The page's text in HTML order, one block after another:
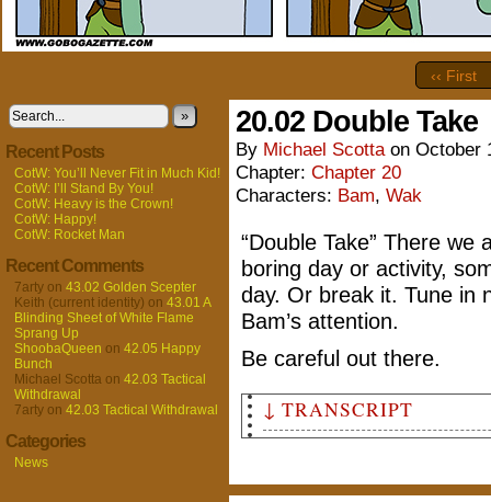
‹‹ First
»
Recent Posts
CotW: You’ll Never Fit in Much Kid!
CotW: I’ll Stand By You!
CotW: Heavy is the Crown!
CotW: Happy!
CotW: Rocket Man
Recent Comments
7arty on 43.02 Golden Scepter
Keith (current identity) on 43.01 A
Blinding Sheet of White Flame
Sprang Up
ShoobaQueen on 42.05 Happy
Bunch
Michael Scotta on 42.03 Tactical
Withdrawal
7arty on 42.03 Tactical Withdrawal
Categories
News
20.02 Double Take
By Michael Scotta on October
Chapter: Chapter 20
Characters: Bam, Wak
“Double Take” There
boring day or activity,
day. Or break it. Tune in
Bam’s attention.
Be careful out there.
↓ TRANSCRIPT
drained to disappointment.